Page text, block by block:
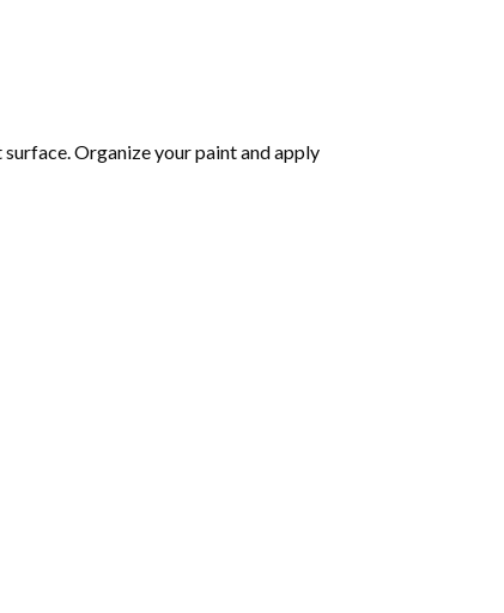
Organize your paint and apply